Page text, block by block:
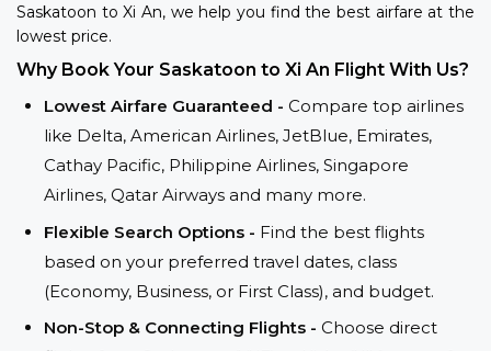
Saskatoon to Xi An, we help you find the best airfare at the
lowest price.
Why Book Your Saskatoon to Xi An Flight With Us?
Lowest Airfare Guaranteed - Compare top airlines
like Delta, American Airlines, JetBlue, Emirates,
Cathay Pacific, Philippine Airlines, Singapore
Airlines, Qatar Airways and many more.
Flexible Search Options - Find the best flights
based on your preferred travel dates, class
(Economy, Business, or First Class), and budget.
Non-Stop & Connecting Flights - Choose direct